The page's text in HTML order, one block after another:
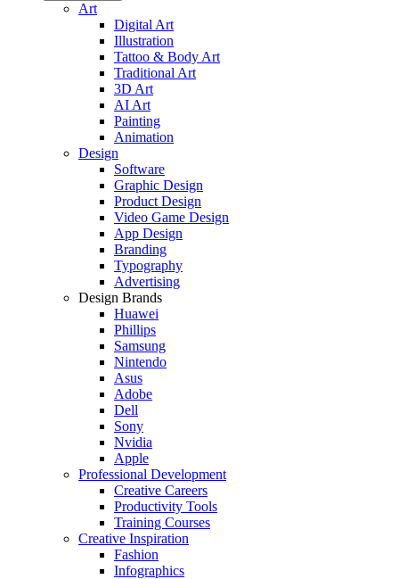
Art
Digital Art
Illustration
Tattoo & Body Art
Traditional Art
3D Art
AI Art
Painting
Animation
Design
Software
Graphic Design
Product Design
Video Game Design
App Design
Branding
Typography
Advertising
Design Brands
Huawei
Phillips
Samsung
Nintendo
Asus
Adobe
Dell
Sony
Nvidia
Apple
Professional Development
Creative Careers
Productivity Tools
Training Courses
Creative Inspiration
Fashion
Infographics